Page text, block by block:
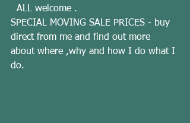
  ALL welcome .
SPECIAL MOVING SALE PRICES - buy
direct from me and find out more
about where ,why and how I do what I
do.